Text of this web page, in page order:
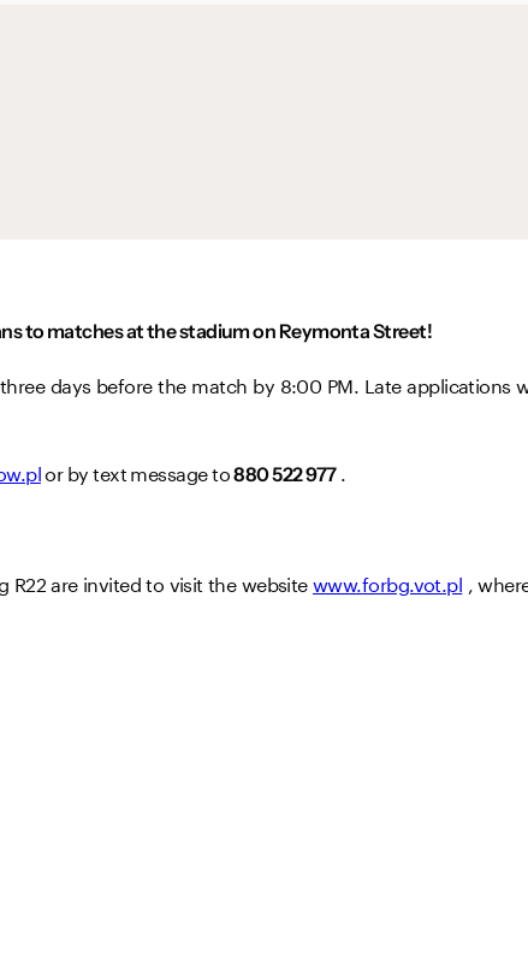
to matches at the stadium on Reymonta Street!
days before the match by 8:00 PM. Late applications
or by text message to880 522 977.
R22 are invited to visit the websitewww.forbg.vot.pl ,